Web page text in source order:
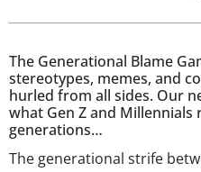
The Generational Blame
stereotypes, memes, and
hurled from all sides. Our
what Gen Z and
generations…
The generational strife